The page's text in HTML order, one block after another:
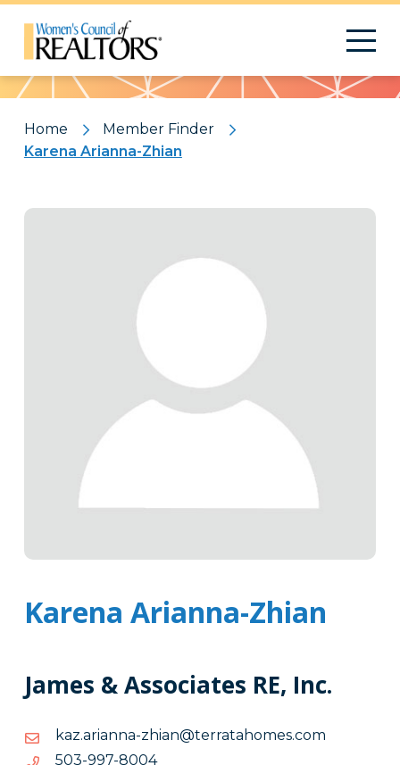
Pattern
Home
Member Finder
Karena Arianna-Zhian
Karena Arianna-Zhian
James & Associates RE, Inc.
moc.semohatarret@naihz-annaira.zak
moc.semohatarret@naihz-
4008-799-305
4008-